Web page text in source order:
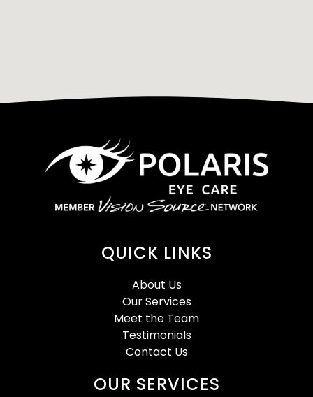
QUICK LINKS
About Us
Our Services
Meet the Team
Testimonials
Contact Us
OUR SERVICES